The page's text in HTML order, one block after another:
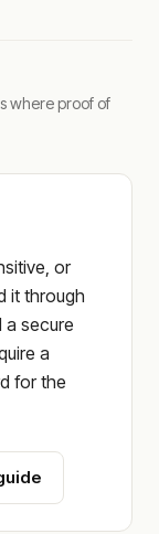
where proof of
or
it through
a secure
a
for the